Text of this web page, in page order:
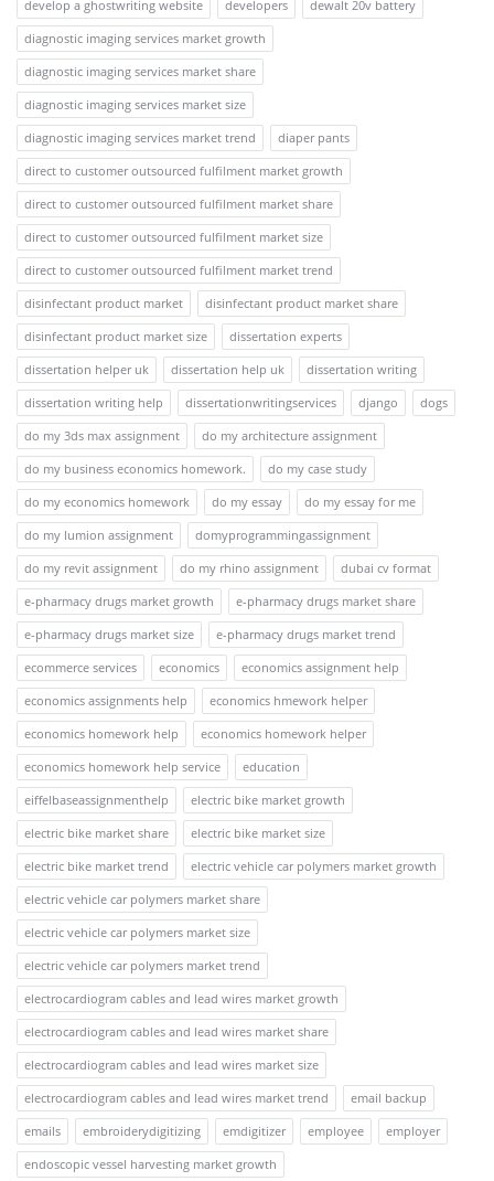
develop a ghostwriting website
developers
dewalt 20v battery
diagnostic imaging services market growth
diagnostic imaging services market share
diagnostic imaging services market size
diagnostic imaging services market trend
diaper pants
direct to customer outsourced fulfilment market growth
direct to customer outsourced fulfilment market share
direct to customer outsourced fulfilment market size
direct to customer outsourced fulfilment market trend
disinfectant product market
disinfectant product market share
disinfectant product market size
dissertation experts
dissertation helper uk
dissertation help uk
dissertation writing
dissertation writing help
dissertationwritingservices django
dogs
do my 3ds max assignment
do my architecture assignment
do my business economics homework.
do my case study
do my economics homework
do my essay
do my essay for me
do my lumion assignment
domyprogrammingassignment
do my revit assignment
do my rhino assignment
dubai cv format
e-pharmacy drugs market growth
e-pharmacy drugs market share
e-pharmacy drugs market size
e-pharmacy drugs market trend
ecommerce services
economics
economics assignment help
economics assignments help
economics hmework helper
economics homework help
economics homework helper
economics homework help service
education
eiffelbaseassignmenthelp
electric bike market growth
electric bike market share
electric bike market size
electric bike market trend
electric vehicle car polymers market growth
electric vehicle car polymers market share
electric vehicle car polymers market size
electric vehicle car polymers market trend
electrocardiogram cables and lead wires market growth
electrocardiogram cables and lead wires market share
electrocardiogram cables and lead wires market size
electrocardiogram cables and lead wires market trend
email backup
emails
embroiderydigitizing emdigitizer employee
employer
endoscopic vessel harvesting market growth